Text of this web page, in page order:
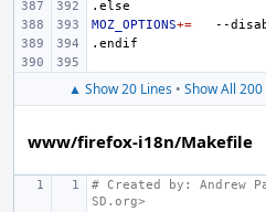
.else
MOZ_OPTIONS+=
.endif
▲ Show 20 Lines • Show All 200
www/firefox-i18n/Makefile
# Created by: Andrew
SD.org>